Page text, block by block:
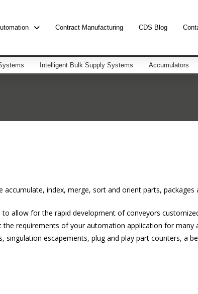
Contract Manufacturing CDS Blog
Intelligent Bulk Supply Systems Accumulators
index, merge, sort and orient parts, packages
to allow for the rapid development of conveyors
requirements of your automation application for many
escapements, plug and play part counters, a